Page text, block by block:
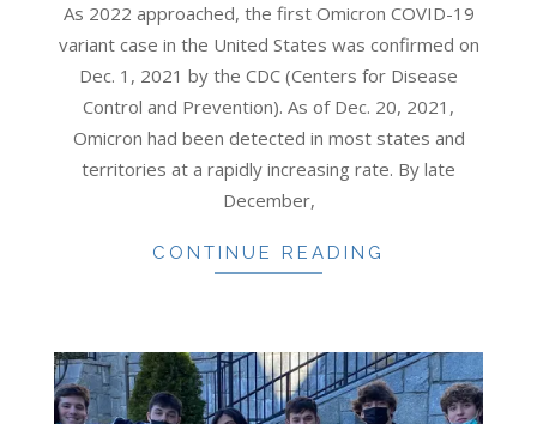
As 2022 approached, the first Omicron COVID-19
variant case in the United States was confirmed on
Dec. 1, 2021 by the CDC (Centers for Disease
Control and Prevention). As of Dec. 20, 2021,
Omicron had been detected in most states and
territories at a rapidly increasing rate. By late
December,
CONTINUE READING